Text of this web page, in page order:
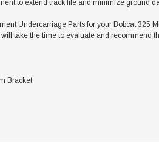
to extend track life and minimize ground
Undercarriage Parts for your Bobcat
take the time to evaluate and recommend
Bracket